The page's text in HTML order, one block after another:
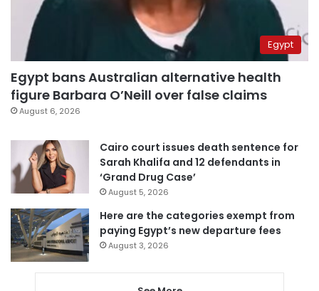
Egypt
Egypt bans Australian alternative health
figure Barbara O’Neill over false claims
August 6, 2026
Cairo court issues death sentence for
Sarah Khalifa and 12 defendants in
‘Grand Drug Case’
August 5, 2026
Here are the categories exempt from
paying Egypt’s new departure fees
August 3, 2026